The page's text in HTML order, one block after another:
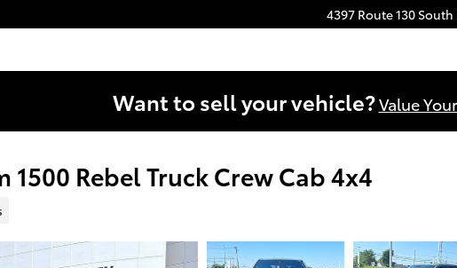
4397 Route 130 South
Want to sell your vehicle?Value
1500 Rebel Truck Crew Cab 4x4